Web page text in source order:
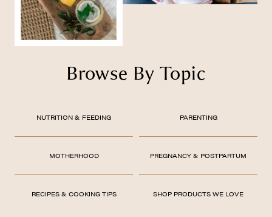
Browse By Topic
NUTRITION & FEEDING
MOTHERHOOD
RECIPES & COOKING TIPS
PARENTING
PREGNANCY & POSTPARTUM
SHOP PRODUCTS WE LOVE